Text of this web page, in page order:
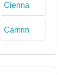
Cienna
Camrin